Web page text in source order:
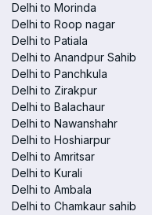
Delhi to Morinda
Delhi to Roop nagar
Delhi to Patiala
Delhi to Anandpur Sahib
Delhi to Panchkula
Delhi to Zirakpur
Delhi to Balachaur
Delhi to Nawanshahr
Delhi to Hoshiarpur
Delhi to Amritsar
Delhi to Kurali
Delhi to Ambala
Delhi to Chamkaur sahib